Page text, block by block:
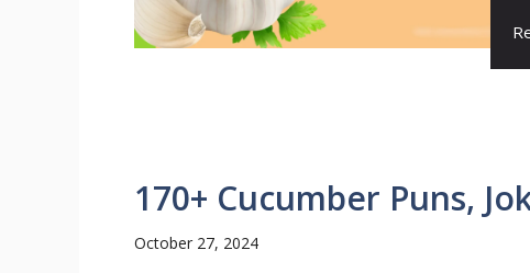
170+ Cucumber Puns,
October 27, 2024